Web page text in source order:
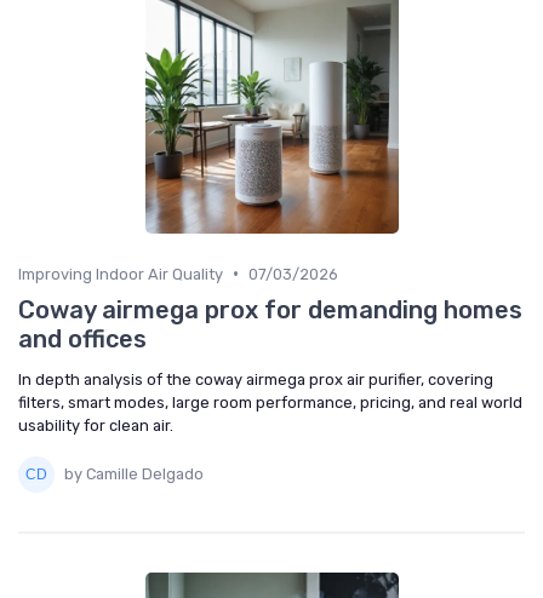
Improving Indoor Air Quality • 07/03/2026
Coway airmega prox for demanding homes
and offices
In depth analysis of the coway airmega prox air purifier, covering
filters, smart modes, large room performance, pricing, and real world
usability for clean air.
by Camille Delgado